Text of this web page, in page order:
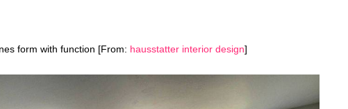
form with function [From: hausstatter interior design]